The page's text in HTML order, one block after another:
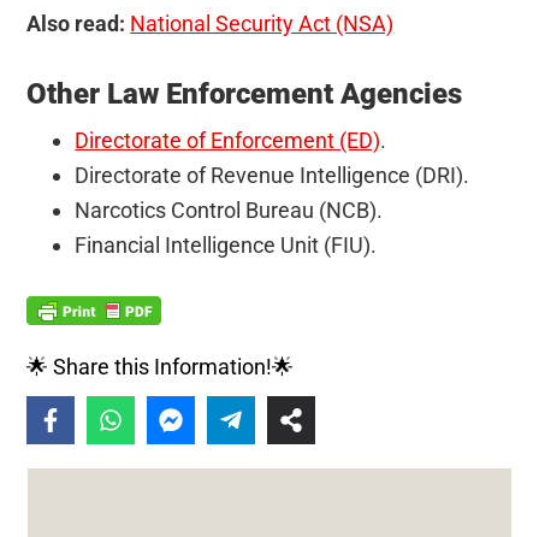
Also read: National Security Act (NSA)
Other Law Enforcement Agencies
Directorate of Enforcement (ED).
Directorate of Revenue Intelligence (DRI).
Narcotics Control Bureau (NCB).
Financial Intelligence Unit (FIU).
🌟 Share this Information!🌟